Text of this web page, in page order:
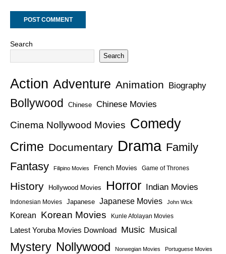
Search
Search
Action Adventure Animation Biography
Bollywood Chinese Chinese Movies
Cinema Nollywood Movies Comedy
Crime Documentary Drama Family
Fantasy
Filipino Movies French Movies Game of Thrones
History Hollywood Movies Horror Indian Movies
Indonesian Movies Japanese Japanese Movies John Wick
Korean Korean Movies Kunle Afolayan Movies
Latest Yoruba Movies Download Music Musical
Mystery Nollywood Norwegian Movies Portuguese Movies